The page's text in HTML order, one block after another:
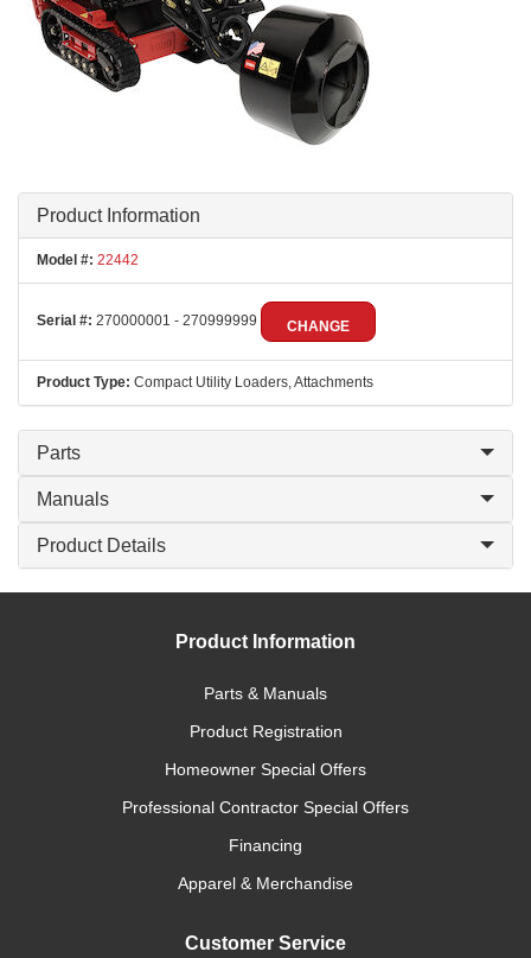
Product Information
Model #: 22442
Serial #: 270000001 - 270999999 CHANGE
Product Type: Compact Utility Loaders, Attachments
Parts
Manuals
Product Details
Product Information
Parts & Manuals
Product Registration
Homeowner Special Offers
Professional Contractor Special Offers
Financing
Apparel & Merchandise
Customer Service